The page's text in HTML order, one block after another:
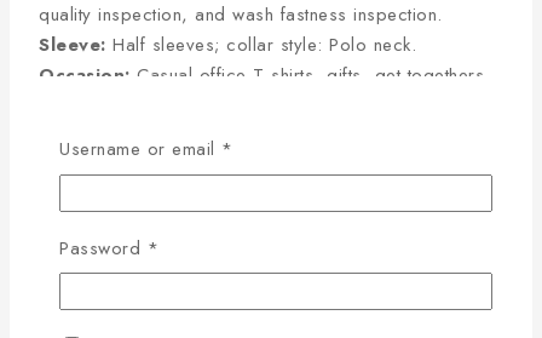
quality inspection, and wash fastness inspection.
Sleeve: Half sleeves; collar style: Polo neck.
Occasion: Casual office T-shirts, gifts, get-togethers,
PRODUCT DETAILS
Fabric Type
GSM
Username or email *
Password *